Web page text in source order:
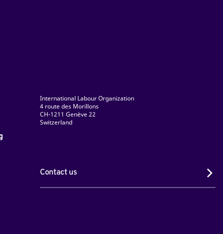
International Labour Organization
4 route des Morillons
CH-1211 Genève 22
Switzerland
Contact us